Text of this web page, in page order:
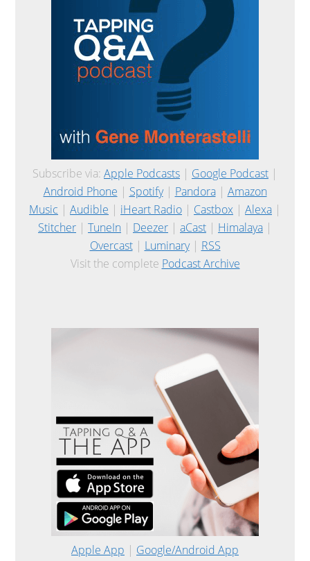
Subscribe via: Apple Podcasts | Google Podcast |
Android Phone | Spotify| Pandora| Amazon
Music | Audible | iHeart Radio | Castbox | Alexa |
Stitcher | TuneIn | Deezer | aCast | Himalaya |
Overcast| Luminary| RSS
Visit the complete Podcast Archive
Apple App | Google/Android App